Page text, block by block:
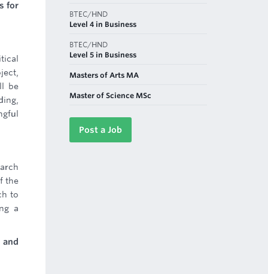
for
be
the
to
a
BTEC/HND
Level 4 in Business
BTEC/HND
Level 5 in Business
Masters of Arts MA
Master of Science MSc
Post a Job